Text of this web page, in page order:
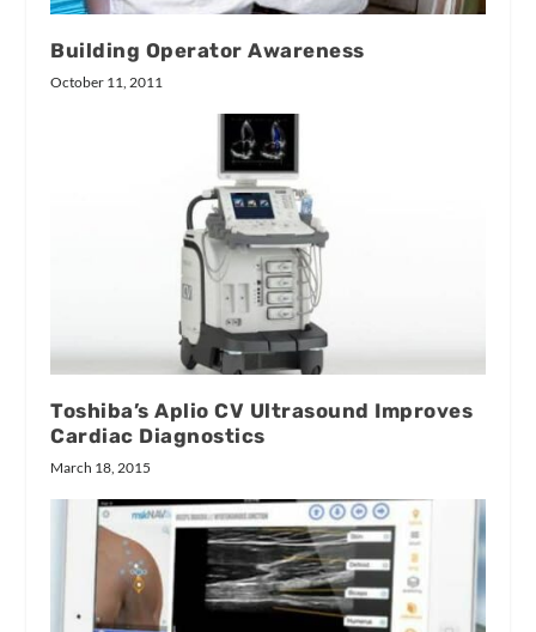
Building Operator Awareness
October 11, 2011
Toshiba’s Aplio CV Ultrasound Improves
Cardiac Diagnostics
March 18, 2015